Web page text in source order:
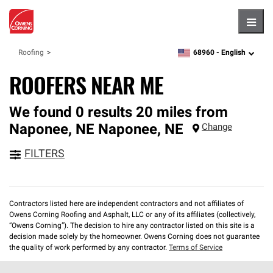
Roofing zipcode,language
68960 - English
ROOFERS NEAR ME
We found 0 results 20 miles from
Naponee, NE Naponee, NE Change
FILTERS
Contractors listed here are independent contractors and not affiliates of
Owens Corning Roofing and Asphalt, LLC or any of its affiliates (collectively,
“Owens Corning”). The decision to hire any contractor listed on this site is a
decision made solely by the homeowner. Owens Corning does not guarantee
the quality of work performed by any contractor. Terms of Service